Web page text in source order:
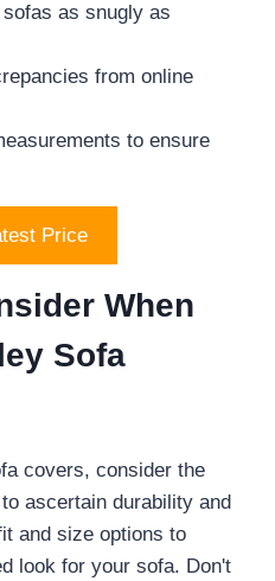
as snugly as
from online
to ensure
Price
When
Sofa
covers, consider the
to ascertain durability and
and size options to
look for your sofa. Don't